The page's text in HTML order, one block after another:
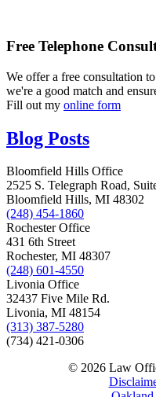
Free Telephone
We offer a free consultation
we're a good match and
Fill out my online form
Blog Posts
Bloomfield Hills Office
2525 S. Telegraph Road,
Bloomfield Hills, MI 48302
(248) 454-1860
Rochester Office
431 6th Street
Rochester, MI 48307
(248) 601-4550
Livonia Office
32437 Five Mile Rd.
Livonia, MI 48154
(313) 387-5280
(734) 421-0306
© 2026 Law